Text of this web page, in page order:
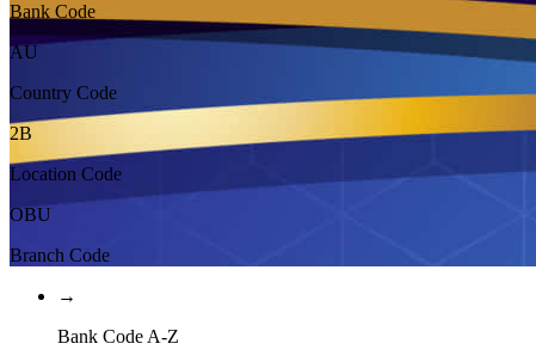
Bank Code
AU
Country Code
2B
Location Code
OBU
Branch Code
→
Bank Code A-Z